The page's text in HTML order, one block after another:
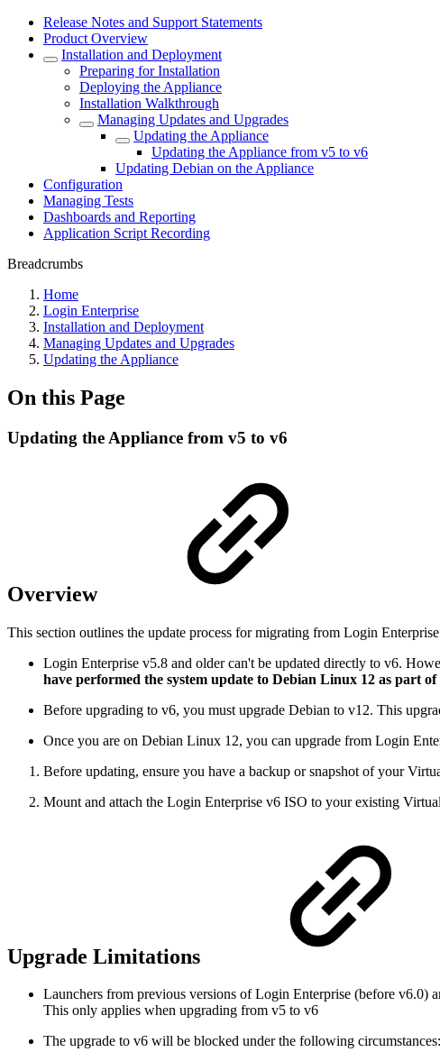
Release Notes and Support Statements
Product Overview
Installation and Deployment
Preparing for Installation
Deploying the Appliance
Installation Walkthrough
Managing Updates and Upgrades
Updating the Appliance
Updating the Appliance from v5 to v6
Updating Debian on the Appliance
Configuration
Managing Tests
Dashboards and Reporting
Application Script Recording
Breadcrumbs
Home
Login Enterprise
Installation and Deployment
Managing Updates and Upgrades
Updating the Appliance
On this Page
Updating the Appliance from v5 to v6
Overview
This section outlines the update process for migrating from Login
Login Enterprise v5.8 and older can't be updated directly to v6.
have performed the system update to Debian Linux 12 as part
Before upgrading to v6, you must upgrade Debian to v12. This
Once you are on Debian Linux 12, you can upgrade from Login
Before updating, ensure you have a backup or snapshot of your
Mount and attach the Login Enterprise v6 ISO to your existing
Upgrade Limitations
Launchers from previous versions of Login Enterprise (before v6.0)
This only applies when upgrading from v5 to v6
The upgrade to v6 will be blocked under the following circumstances: